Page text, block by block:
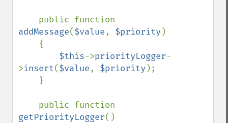
addMessage($value, $priority )
$this->priorityLogger-
>insert($value, $priority );
getPriorityLogger()